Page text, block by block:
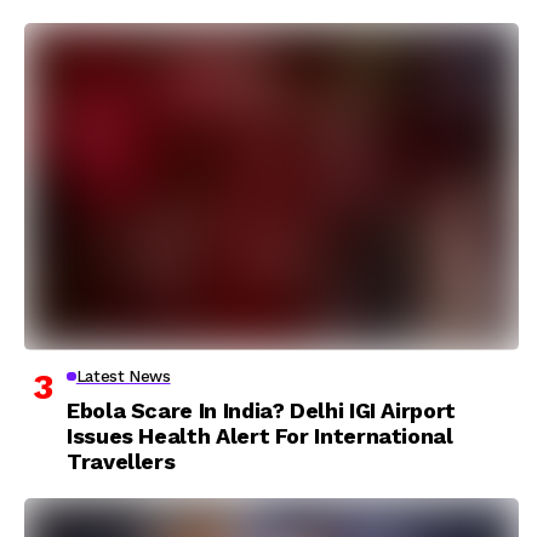
Latest News
Ebola Scare In India? Delhi IGI Airport
Issues Health Alert For International
Travellers